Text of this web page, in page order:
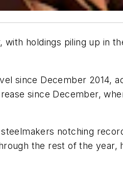
holdings piling up in
since December 2014,
since December,
notching
the rest of the year,